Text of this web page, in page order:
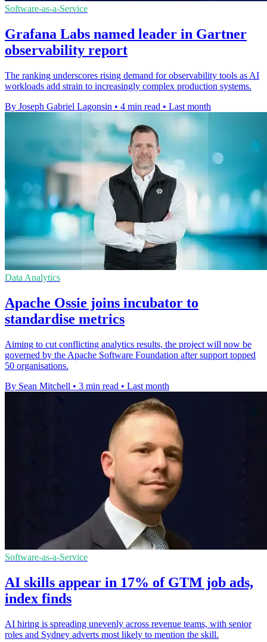
Software-as-a-Service
Grafana Labs named leader in Gartner
observability report
The ranking underscores rising demand for observability tools as AI
workloads add strain to increasingly complex production systems.
By Joseph Gabriel Lagonsin • 4 min read • Last month
Data Analytics
Apache Ossie joins incubator to
standardise metrics
Aiming to cut conflicting analytics results, the project will now be
governed by the Apache Software Foundation after support topped
50 organisations.
By Sean Mitchell • 3 min read • Last month
Software-as-a-Service
AI skills appear in 17% of GTM job ads,
index finds
AI hiring is spreading unevenly across revenue teams, with senior
roles and Sydney adverts most likely to mention the skill.